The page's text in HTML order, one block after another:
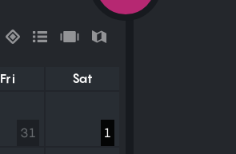
Fri Sat
31 1